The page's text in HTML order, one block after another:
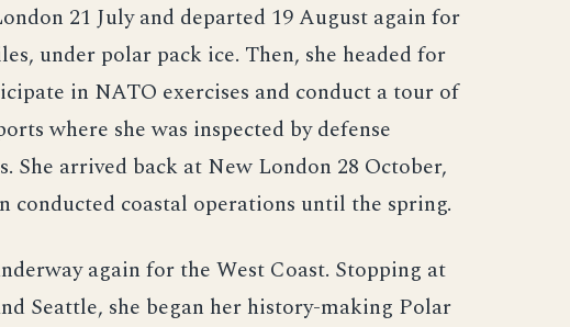
21 July and departed 19 August again for
under polar pack ice. Then, she headed for
in NATO exercises and conduct a tour of
where she was inspected by defense
She arrived back at New London 28 October,
conducted coastal operations until the spring.
again for the West Coast. Stopping at
Seattle, she began her history-making Polar